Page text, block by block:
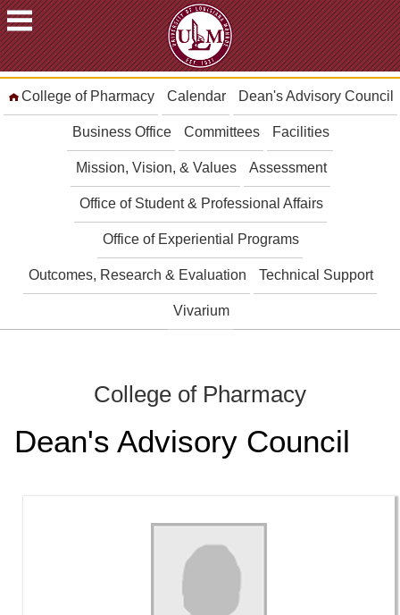
ACADEMICS
FUTURE
STUDENTS
STUDENTS
FACULTY
STAFF
&
FRIENDS
A-
Z
College of Pharmacy Calendar Dean's Advisory Council
Business Office Committees Facilities
Mission, Vision, & Values Assessment
Office of Student & Professional Affairs
Office of Experiential Programs
Outcomes, Research & Evaluation Technical Support
Vivarium
College of Pharmacy
Dean's Advisory Council